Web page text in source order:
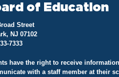
of Education
Street
NJ 07102
7333
have the right to receive
with a staff member at their